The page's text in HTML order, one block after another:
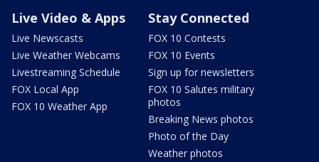
Live Video & Apps
Live Newscasts
Live Weather Webcams
Livestreaming Schedule
FOX Local App
FOX 10 Weather App
Stay Connected
FOX 10 Contests
FOX 10 Events
Sign up for newsletters
FOX 10 Salutes military
photos
Breaking News photos
Photo of the Day
Weather photos